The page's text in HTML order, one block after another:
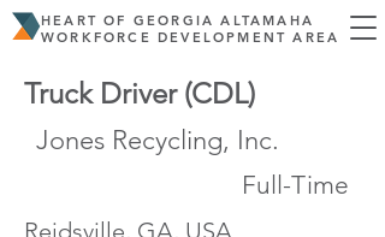
HEART OF GEORGIA ALTAMAHA
WORKFORCE DEVELOPMENT AREA
Truck Driver (CDL)
Jones Recycling, Inc.
Full-Time
Reidsville, GA, USA